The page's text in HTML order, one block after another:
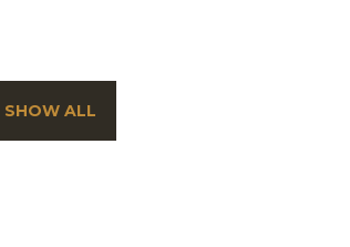
SHOW ALL